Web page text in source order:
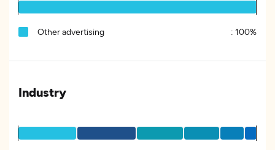
Other advertising : 100%
Industry